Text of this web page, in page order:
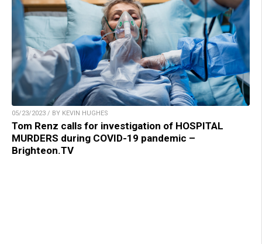
05/23/2023 / BY KEVIN HUGHES
Tom Renz calls for investigation of HOSPITAL
MURDERS during COVID-19 pandemic –
Brighteon.TV